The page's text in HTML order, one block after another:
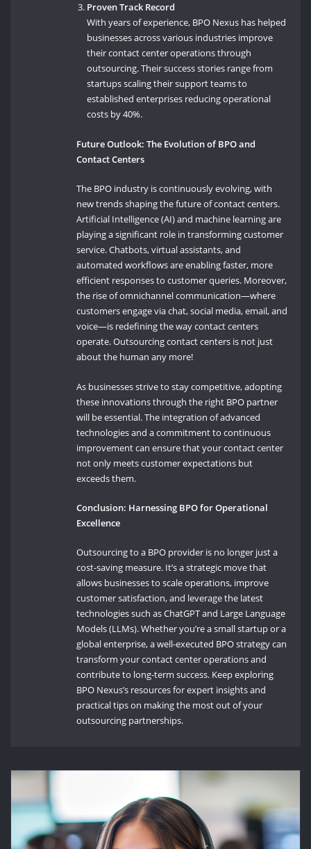
Proven Track Record
With years of experience, BPO Nexus has helped
businesses across various industries improve
their contact center operations through
outsourcing. Their success stories range from
startups scaling their support teams to
established enterprises reducing operational
costs by 40%.
Future Outlook: The Evolution of BPO and
Contact Centers
The BPO industry is continuously evolving, with
new trends shaping the future of contact centers.
Artificial Intelligence (AI) and machine learning are
playing a significant role in transforming customer
service. Chatbots, virtual assistants, and
automated workflows are enabling faster, more
efficient responses to customer queries. Moreover,
the rise of omnichannel communication—where
customers engage via chat, social media, email, and
voice—is redefining the way contact centers
operate. Outsourcing contact centers is not just
about the human any more!
As businesses strive to stay competitive, adopting
these innovations through the right BPO partner
will be essential. The integration of advanced
technologies and a commitment to continuous
improvement can ensure that your contact center
not only meets customer expectations but
exceeds them.
Conclusion: Harnessing BPO for Operational
Excellence
Outsourcing to a BPO provider is no longer just a
cost-saving measure. It’s a strategic move that
allows businesses to scale operations, improve
customer satisfaction, and leverage the latest
technologies such as ChatGPT and Large Language
Models (LLMs). Whether you’re a small startup or a
global enterprise, a well-executed BPO strategy can
transform your contact center operations and
contribute to long-term success. Keep exploring
BPO Nexus’s resources for expert insights and
practical tips on making the most out of your
outsourcing partnerships.